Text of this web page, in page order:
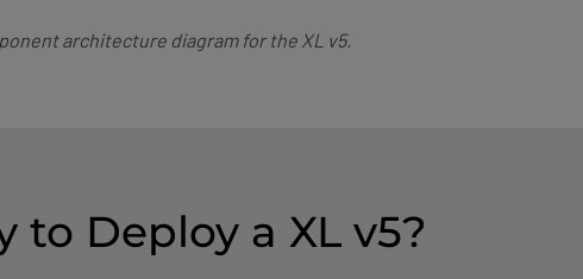
architecture diagram for the XL v5.
to Deploy a XL v5?